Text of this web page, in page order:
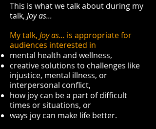
This is what we talk about during my
talk, Joy as...
My talk, Joy as... is appropriate for
audiences interested in
mental health and wellness,
creative solutions to challenges like
injustice, mental illness, or
interpersonal conflict,
how joy can be a part of difficult
times or situations, or
ways joy can make life better.